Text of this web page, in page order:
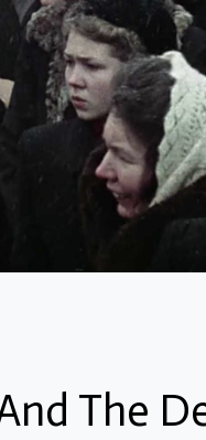
The